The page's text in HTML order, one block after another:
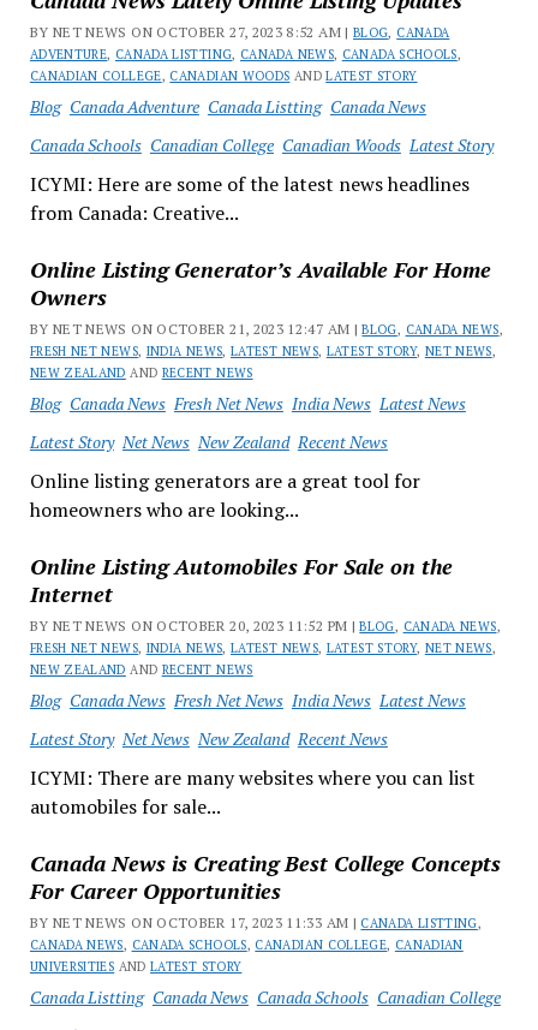
BY NET NEWS ON OCTOBER 27, 2023 8:52 AM |BLOG, CANADA
ADVENTURE, CANADA LISTTING, CANADA NEWS, CANADA SCHOOLS,
CANADIAN COLLEGE, CANADIAN WOODS ANDLATEST STORY
Blog Canada Adventure Canada Listting Canada News
Canada Schools Canadian College Canadian Woods Latest Story
ICYMI: Here are some of the latest news headlines
from Canada: Creative...
Online Listing Generator’s Available For Home
Owners
BY NET NEWS ON OCTOBER 21, 2023 12:47 AM |BLOG, CANADA NEWS,
FRESH NET NEWS, INDIA NEWS,LATEST NEWS, LATEST STORY, NET NEWS,
NEW ZEALAND AND RECENT NEWS
Blog Canada News Fresh Net News India News Latest News
Latest Story Net News New Zealand Recent News
Online listing generators are a great tool for
homeowners who are looking...
Online Listing Automobiles For Sale on the
Internet
BY NET NEWS ON OCTOBER 20, 2023 11:52 PM |BLOG, CANADA NEWS,
FRESH NET NEWS, INDIA NEWS,LATEST NEWS, LATEST STORY, NET NEWS,
NEW ZEALAND AND RECENT NEWS
Blog Canada News Fresh Net News India News Latest News
Latest Story Net News New Zealand Recent News
ICYMI: There are many websites where you can list
automobiles for sale...
Canada News is Creating Best College Concepts
For Career Opportunities
BY NET NEWS ON OCTOBER 17, 2023 11:33 AM | CANADA LISTTING,
CANADA NEWS, CANADA SCHOOLS, CANADIAN COLLEGE, CANADIAN
UNIVERSITIES ANDLATEST STORY
Canada Listting Canada News Canada Schools Canadian College